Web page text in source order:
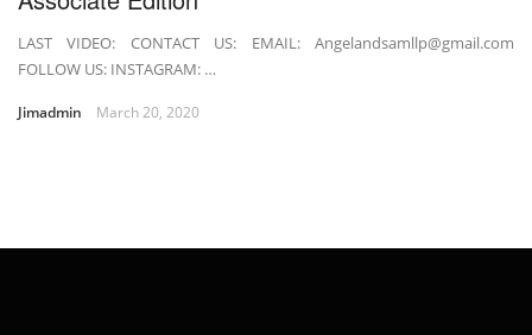
LAST VIDEO: CONTACT US: EMAIL: Angelandsamllp@gmail.com
FOLLOW US: INSTAGRAM: …
Jimadmin March 20, 2020